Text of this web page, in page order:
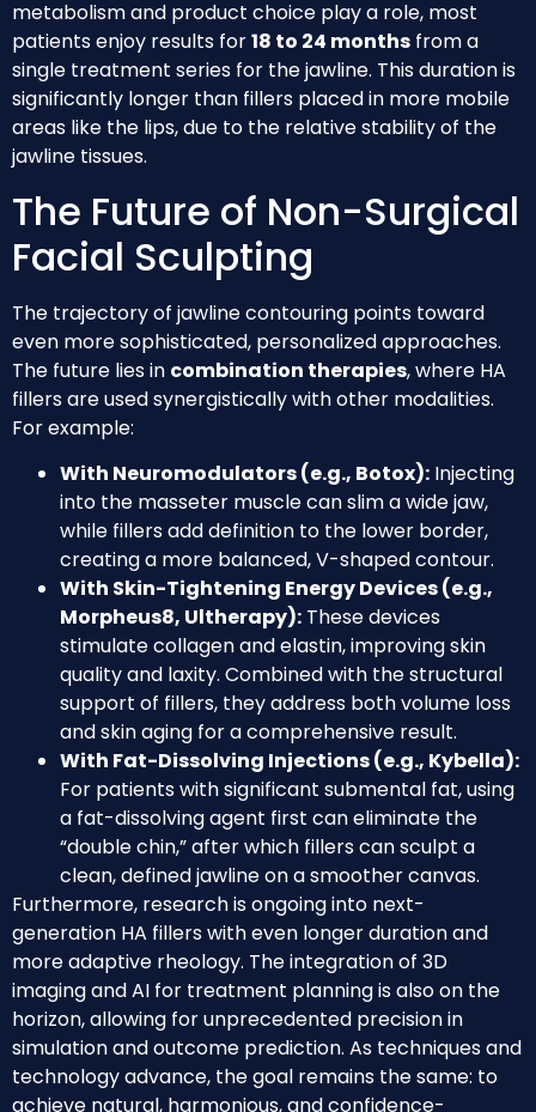
metabolism and product choice play a role, most
patients enjoy results for18 to 24 months from a
single treatment series for the jawline. This duration is
significantly longer than fillers placed in more mobile
areas like the lips, due to the relative stability of the
jawline tissues.
The Future of Non-Surgical
Facial Sculpting
The trajectory of jawline contouring points toward
even more sophisticated, personalized approaches.
The future lies in combination therapies, where HA
fillers are used synergistically with other modalities.
For example:
With Neuromodulators (e.g., Botox): Injecting
into the masseter muscle can slim a wide jaw,
while fillers add definition to the lower border,
creating a more balanced, V-shaped contour.
With Skin-Tightening Energy Devices (e.g.,
Morpheus8, Ultherapy): These devices
stimulate collagen and elastin, improving skin
quality and laxity. Combined with the structural
support of fillers, they address both volume loss
and skin aging for a comprehensive result.
With Fat-Dissolving Injections (e.g., Kybella):
For patients with significant submental fat, using
a fat-dissolving agent first can eliminate the
“double chin,” after which fillers can sculpt a
clean, defined jawline on a smoother canvas.
Furthermore, research is ongoing into next-
generation HA fillers with even longer duration and
more adaptive rheology. The integration of 3D
imaging and AI for treatment planning is also on the
horizon, allowing for unprecedented precision in
simulation and outcome prediction. As techniques and
technology advance, the goal remains the same: to
achieve natural, harmonious, and confidence-